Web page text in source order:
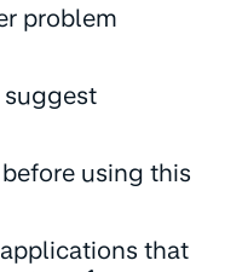
problem
suggest
using this
that